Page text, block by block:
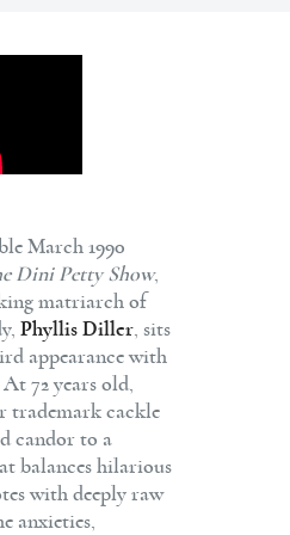
March 1990
Dini Petty Show,
matriarch of
Phyllis Diller , sits
appearance with
72 years old,
trademark cackle
candor to a
balances hilarious
with deeply raw
anxieties,